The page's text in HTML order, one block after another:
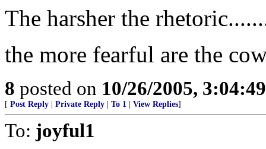
The harsher the
the more fearful are the
8 posted on 10/26/2005,
[ Post Reply Private Reply To 1 View Replies]
To: joyful1